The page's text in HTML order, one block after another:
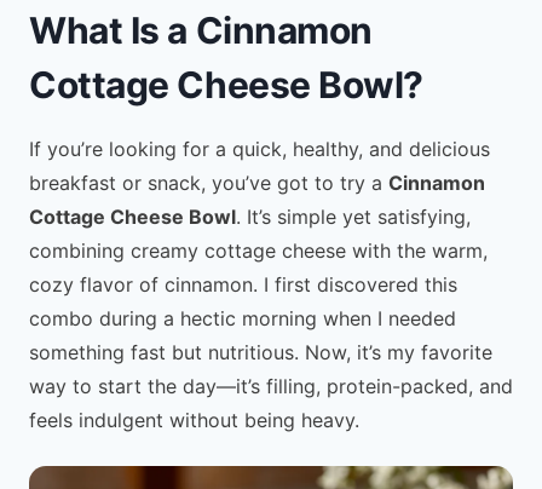
What Is a Cinnamon
Cottage Cheese Bowl?
If you’re looking for a quick, healthy, and delicious
breakfast or snack, you’ve got to try a Cinnamon
Cottage Cheese Bowl. It’s simple yet satisfying,
combining creamy cottage cheese with the warm,
cozy flavor of cinnamon. I first discovered this
combo during a hectic morning when I needed
something fast but nutritious. Now, it’s my favorite
way to start the day—it’s filling, protein-packed, and
feels indulgent without being heavy.